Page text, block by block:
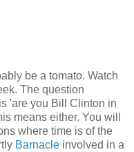
be a tomato. Watch
The question
'are you Bill Clinton in
means either. You will
where time is of the
Barnacle involved in a